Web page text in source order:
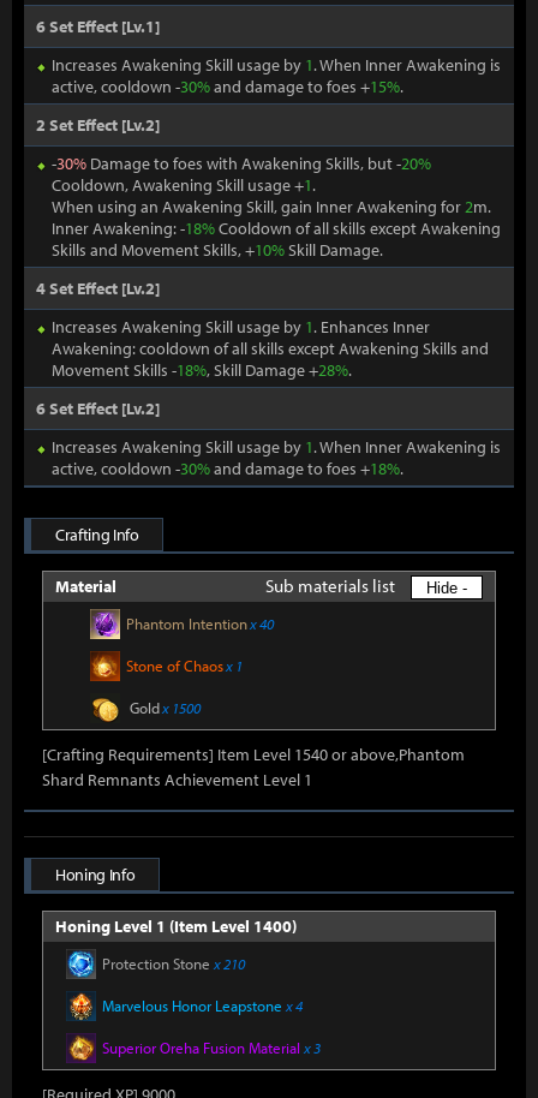
6 Set Effect [Lv.1]
Increases Awakening Skill usage by 1. When Inner Awakening is
active, cooldown -30%and damage to foes +15%.
2 Set Effect [Lv.2]
-30% Damage to foes with Awakening Skills, but -20%
Cooldown, Awakening Skill usage +1.
When using an Awakening Skill, gain Inner Awakening for2m.
Inner Awakening: -18%Cooldown of all skills except Awakening
Skills and Movement Skills, +10%Skill Damage.
4 Set Effect [Lv.2]
Increases Awakening Skill usage by 1. Enhances Inner
Awakening: cooldown of all skills except Awakening Skills and
Movement Skills -18%, Skill Damage +28%.
6 Set Effect [Lv.2]
Increases Awakening Skill usage by 1. When Inner Awakening is
active, cooldown -30%and damage to foes +18%.
Crafting Info
Material Sub materials list Hide -
Phantom Intentionx 40
Stone of Chaosx 1
Goldx 1500
[Crafting Requirements] Item Level 1540 or above,Phantom
Shard Remnants Achievement Level 1
Honing Info
Honing Level 1 (Item Level 1400)
Protection Stone x 210
Marvelous Honor Leapstone x 4
Superior Oreha Fusion Material x 3